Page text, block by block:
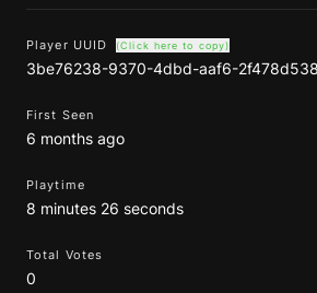
Player UUID (Click here to copy)
3be76238-9370-4dbd-aaf6-
First Seen
6 months ago
Playtime
8 minutes 26 seconds
Total Votes
0